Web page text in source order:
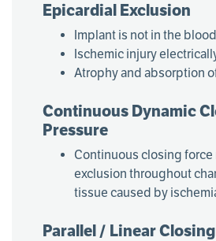
Epicardial Exclusion
Implant is not in the
Ischemic injury
Atrophy and absorption
Continuous Dynamic
Pressure
Continuous closing force
exclusion throughout
tissue caused by
Parallel / Linear Closing